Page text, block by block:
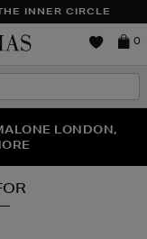
INNER CIRCLE
Brown
0
| SHOP NOW
LONDON,
SECOND PAIR OF